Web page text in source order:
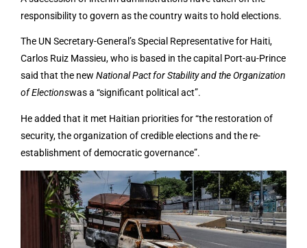
responsibility to govern as the country waits to hold elections.
The UN Secretary-General’s Special Representative for Haiti,
Carlos Ruiz Massieu, who is based in the capital Port-au-Prince
said that the new National Pact for Stability and the Organization
of Electionswas a “significant political act”.
He added that it met Haitian priorities for “the restoration of
security, the organization of credible elections and the re-
establishment of democratic governance”.